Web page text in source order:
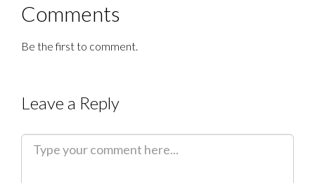
Comments
Be the first to comment.
Leave a Reply